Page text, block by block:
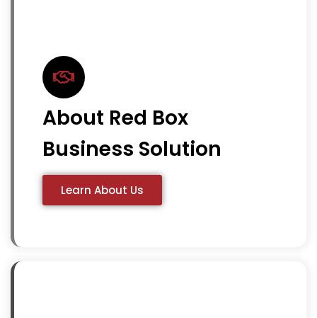
About Red Box
Business Solution
Learn About Us